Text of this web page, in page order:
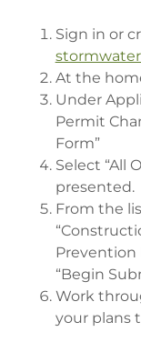
Sign in or
At the
Under
Permit
Form”
Select “All
presented.
From the
Prevention
“Begin
Work
your plans